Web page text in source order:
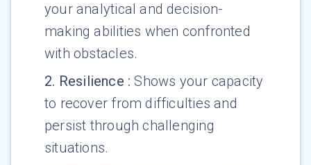
your analytical and decision-
making abilities when confronted
with obstacles.
2. Resilience : Shows your capacity
to recover from difficulties and
persist through challenging
situations.